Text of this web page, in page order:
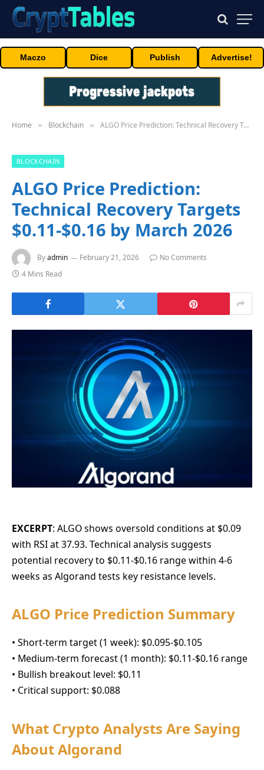
Maczo Dice Publish Advertise!
Home » Blockchain » ALGO Price Prediction: Technical Recovery Targets $0.11-$0.16 by March 2026
BLOCKCHAIN
ALGO Price Prediction:
Technical Recovery Targets
$0.11-$0.16 by March 2026
Byadmin February 21, 2026
No Comments
4 Mins Read
EXCERPT: ALGO shows oversold conditions at $0.09
with RSI at 37.93. Technical analysis suggests
potential recovery to $0.11-$0.16 range within 4-6
weeks as Algorand tests key resistance levels.
ALGO Price Prediction Summary
• Short-term target (1 week): $0.095-$0.105
• Medium-term forecast (1 month): $0.11-$0.16 range
• Bullish breakout level: $0.11
• Critical support: $0.088
What Crypto Analysts Are Saying
About Algorand